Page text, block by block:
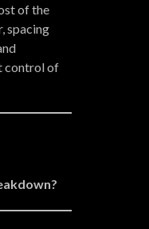
of the
spacing
control of